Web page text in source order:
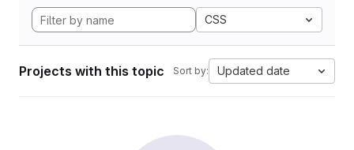
CSS
Projects with this topic Sort by: Updated date